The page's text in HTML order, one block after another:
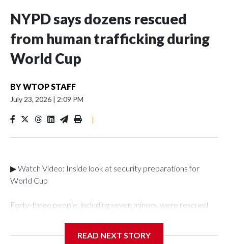
NYPD says dozens rescued
from human trafficking during
World Cup
BYWTOP STAFF
July 23, 2026 | 2:09 PM
|
▶ Watch Video: Inside look at security preparations for
World Cup
Forty-three people, including seven minors, were rescued
Department's Special Victims Unit.The rescue operations
READ NEXT STORY